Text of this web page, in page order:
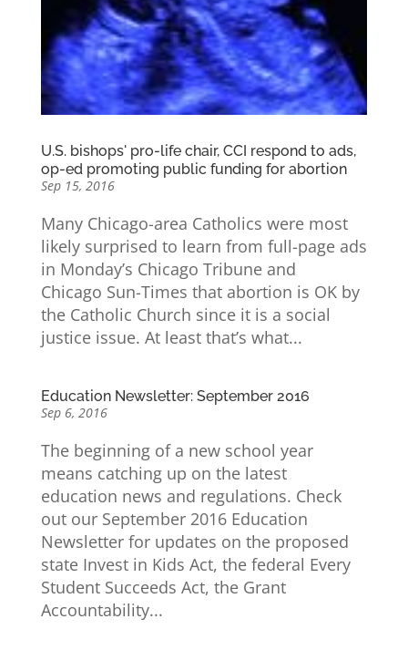
U.S. bishops' pro-life chair, CCI respond to ads,
op-ed promoting public funding for abortion
Sep 15, 2016
Many Chicago-area Catholics were most
likely surprised to learn from full-page ads
in Monday’s Chicago Tribune and
Chicago Sun-Times that abortion is OK by
the Catholic Church since it is a social
justice issue. At least that’s what...
Education Newsletter: September 2016
Sep 6, 2016
The beginning of a new school year
means catching up on the latest
education news and regulations. Check
out our September 2016 Education
Newsletter for updates on the proposed
state Invest in Kids Act, the federal Every
Student Succeeds Act, the Grant
Accountability...